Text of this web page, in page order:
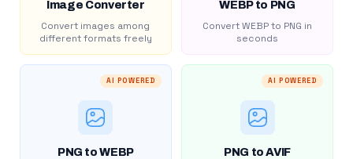
Image Converter
Convert images among
different formats freely
WEBP to PNG
Convert WEBP to PNG in
seconds
AI POWERED
PNG to WEBP
AI POWERED
PNG to AVIF